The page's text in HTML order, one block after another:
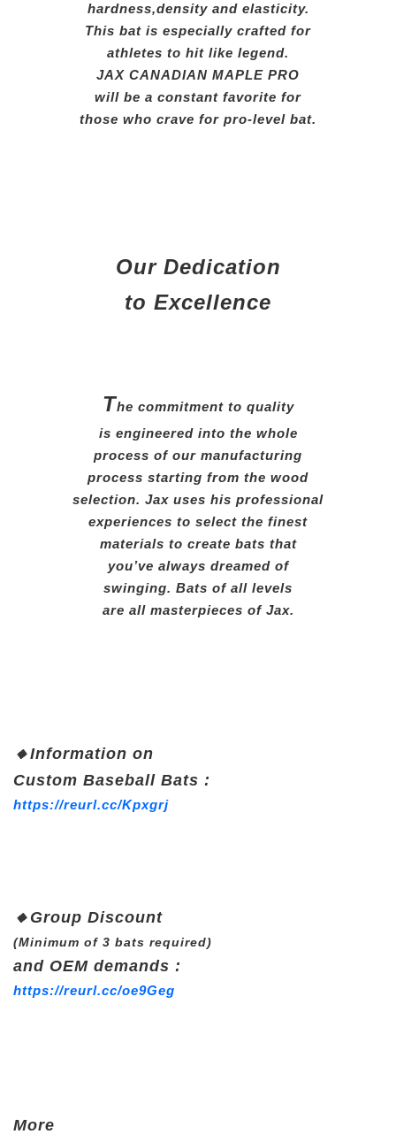
hardness,density and elasticity.
This bat is especially crafted for
athletes to hit like legend.
JAX CANADIAN MAPLE PRO
will be a constant favorite for
those who crave for pro-level bat.
Our Dedication
to Excellence
The commitment to quality
is engineered into the whole
process of our manufacturing
process starting from the wood
selection. Jax uses his professional
experiences to select the finest
materials to create bats that
you’ve always dreamed of
swinging. Bats of all levels
are all masterpieces of Jax.
🔸Information on
Custom Baseball Bats :
https://reurl.cc/Kpxgrj
🔸 Group Discount
(Minimum of 3 bats required)
and OEM demands :
https://reurl.cc/oe9Geg
More